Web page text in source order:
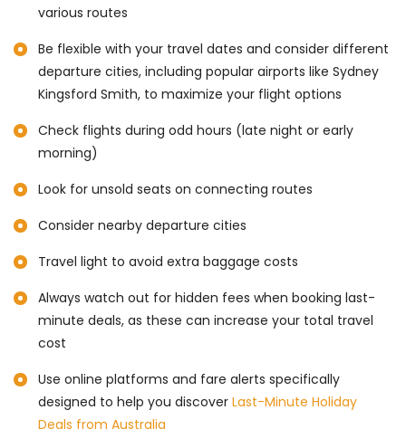
various routes
Be flexible with your travel dates and consider different
departure cities, including popular airports like Sydney
Kingsford Smith, to maximize your flight options
Check flights during odd hours (late night or early
morning)
Look for unsold seats on connecting routes
Consider nearby departure cities
Travel light to avoid extra baggage costs
Always watch out for hidden fees when booking last-
minute deals, as these can increase your total travel
cost
Use online platforms and fare alerts specifically
designed to help you discover Last-Minute Holiday
Deals from Australia